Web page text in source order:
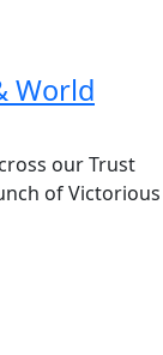
World
our Trust
of Victorious